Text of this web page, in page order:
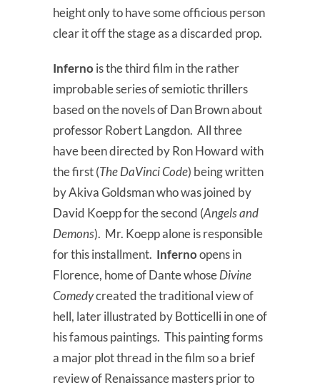
height only to have some officious person
clear it off the stage as a discarded prop.
Inferno is the third film in the rather
improbable series of semiotic thrillers
based on the novels of Dan Brown about
professor Robert Langdon. All three
have been directed by Ron Howard with
the first (The DaVinci Code) being written
by Akiva Goldsman who was joined by
David Koepp for the second (Angels and
Demons). Mr. Koepp alone is responsible
for this installment. Infernoopens in
Florence, home of Dante whoseDivine
Comedycreated the traditional view of
hell, later illustrated by Botticelli in one of
his famous paintings. This painting forms
a major plot thread in the film so a brief
review of Renaissance masters prior to